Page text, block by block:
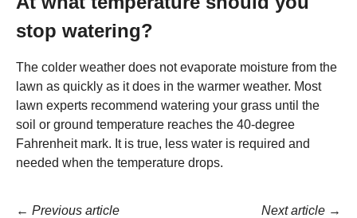
stop watering?
The colder weather does not evaporate moisture from the
lawn as quickly as it does in the warmer weather. Most
lawn experts recommend watering your grass until the
soil or ground temperature reaches the 40-degree
Fahrenheit mark. It is true, less water is required and
needed when the temperature drops.
← Previous article
Next article →